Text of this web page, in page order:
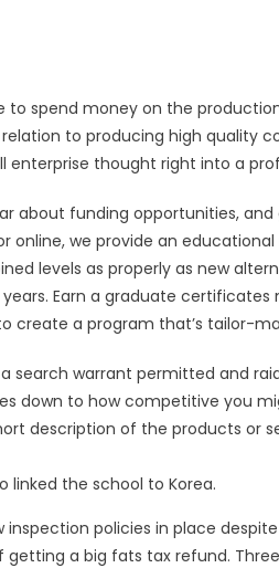
spend money on the
to producing high quality
enterprise thought right into a
about funding opportunities,
we provide an
levels as properly as new
Earn a graduate
create a program that’s tailor-
search warrant permitted and
down to how competitive you
description of the products or
linked the school to Korea.
policies in place
getting a big fats tax refund.